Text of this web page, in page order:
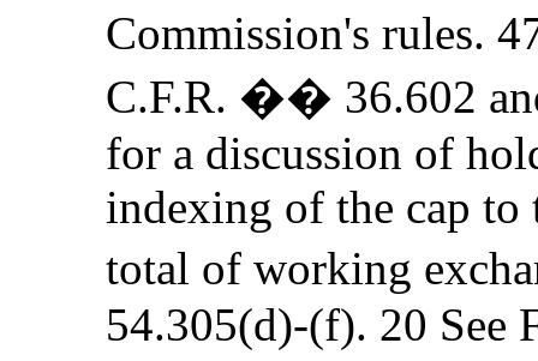
Commission's rules.
C.F.R. �� 36.602
for a discussion of
indexing of the cap
total of working
54.305(d)-(f). 20 See